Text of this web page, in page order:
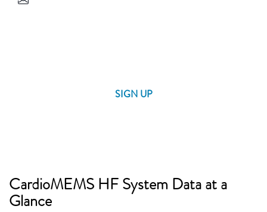
SIGN UP
CardioMEMS HF System Data at a
Glance